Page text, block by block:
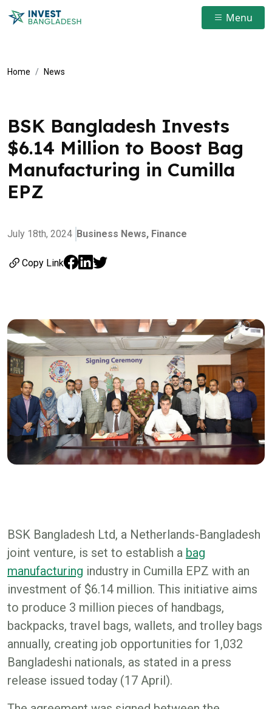
Menu
Home News
BSK Bangladesh Invests
$6.14 Million to Boost Bag
Manufacturing in Cumilla
EPZ
July 18th, 2024 Business News, Finance
Copy Link
BSK Bangladesh Ltd, a Netherlands-Bangladesh
joint venture, is set to establish a bag
manufacturing industry in Cumilla EPZ with an
investment of $6.14 million. This initiative aims
to produce 3 million pieces of handbags,
backpacks, travel bags, wallets, and trolley bags
annually, creating job opportunities for 1,032
Bangladeshi nationals, as stated in a press
release issued today (17 April).